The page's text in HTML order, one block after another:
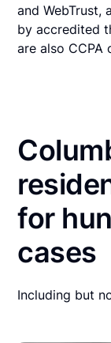
and WebTrust,
by accredited
are also CCPA
for
cases
Including but